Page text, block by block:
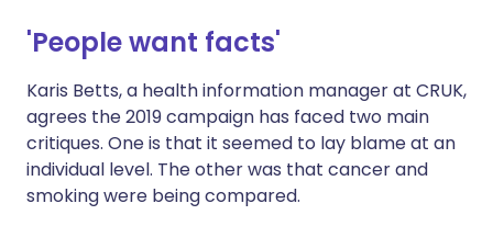
'People want facts'
Karis Betts, a health information manager at CRUK,
agrees the 2019 campaign has faced two main
critiques. One is that it seemed to lay blame at an
individual level. The other was that cancer and
smoking were being compared.